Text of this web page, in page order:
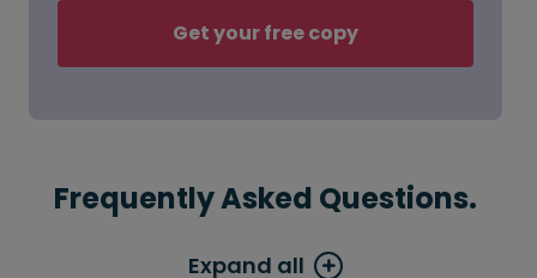
Get your free copy
Frequently Asked Questions.
Expand all